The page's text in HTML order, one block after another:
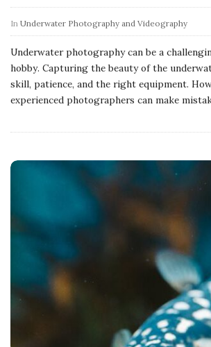
In Underwater Photography and Videography
Underwater photography can be a
hobby. Capturing the beauty of the
skill, patience, and the right equipment.
experienced photographers can make